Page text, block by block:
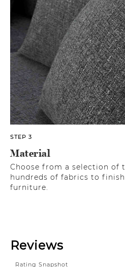
STEP 3
Material
Choose from a selection of
hundreds of fabrics to
furniture.